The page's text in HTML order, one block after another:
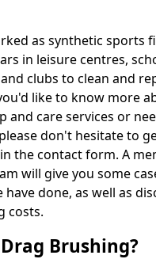
as synthetic sports
in leisure centres,
clubs to clean and
like to know more
and care services or
don't hesitate to
the contact form. A
will give you some
done, as well as
costs.
Brushing?